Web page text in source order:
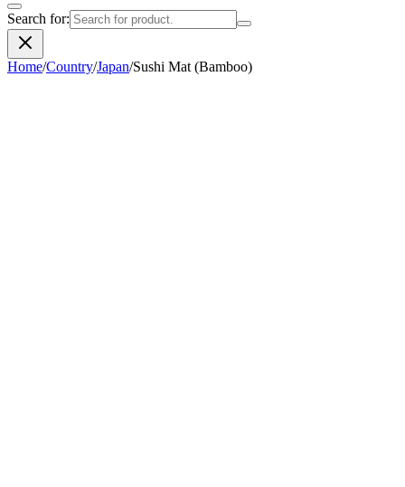
Search for:
Home/Country/Japan/Sushi Mat (Bamboo)